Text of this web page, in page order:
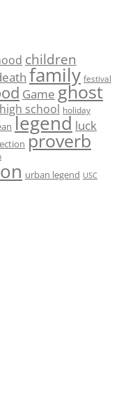
children
family festival
Game ghost
high school holiday
legend luck
proverb
urban legend USC